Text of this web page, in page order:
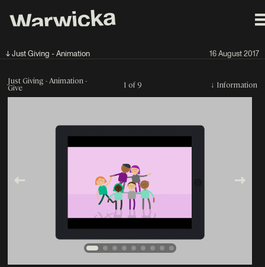
↓ Just Giving - Animation 16 August 2017
Just Giving - Animation -
Give 1 of 9 ↓ Information